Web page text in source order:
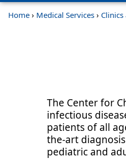
Home › Medical Services ›
The Center for
infectious
patients of all
the-art
pediatric and